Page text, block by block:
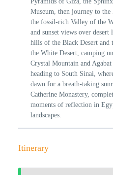
Museum, then journey to
the fossil-rich Valley of the
and sunset views over
hills of the Black Desert and
the White Desert, camping
Crystal Mountain and
heading to South Sinai,
dawn for a breath-taking
Catherine Monastery,
moments of reflection in
landscapes.
Itinerary